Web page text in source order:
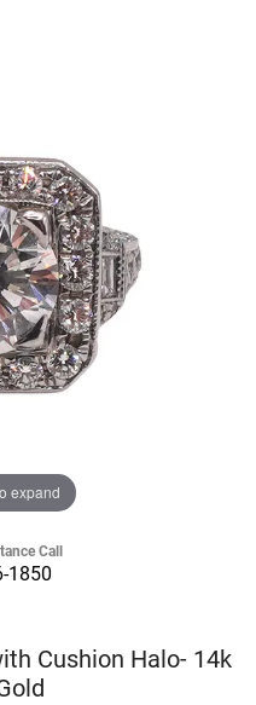
expand
Call
1850
Cushion Halo- 14k